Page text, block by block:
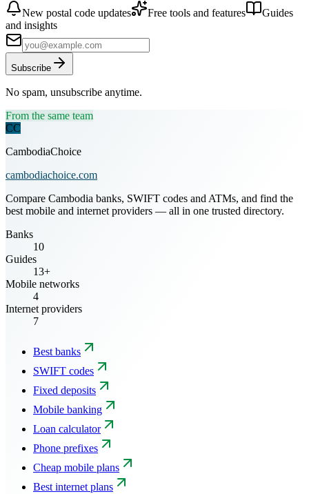
New postal code updates Free tools and features
Guides
and insights
Subscribe
No spam, unsubscribe anytime.
From the same team
CC
CambodiaChoice
cambodiachoice.com
Compare Cambodia banks, SWIFT codes and ATMs, and find the
best mobile and internet providers — all in one trusted directory.
Banks
10
Guides
13+
Mobile networks
4
Internet providers
7
Best banks
SWIFT codes
Fixed deposits
Mobile banking
Loan calculator
Phone prefixes
Cheap mobile plans
Best internet plans